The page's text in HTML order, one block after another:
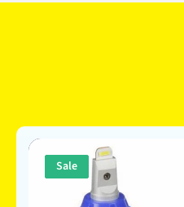
Sale